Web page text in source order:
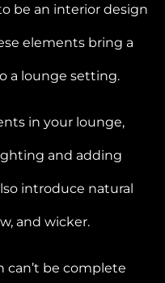
be an interior design
elements bring a
a lounge setting.
in your lounge,
and adding
introduce natural
and wicker.
can’t be complete